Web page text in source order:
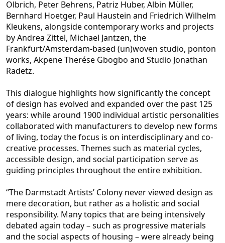
Olbrich, Peter Behrens, Patriz Huber, Albin Müller,
Bernhard Hoetger, Paul Haustein and Friedrich Wilhelm
Kleukens, alongside contemporary works and projects
by Andrea Zittel, Michael Jantzen, the
Frankfurt/Amsterdam-based (un)woven studio, ponton
works, Akpene Therése Gbogbo and Studio Jonathan
Radetz.
This dialogue highlights how significantly the concept
of design has evolved and expanded over the past 125
years: while around 1900 individual artistic personalities
collaborated with manufacturers to develop new forms
of living, today the focus is on interdisciplinary and co-
creative processes. Themes such as material cycles,
accessible design, and social participation serve as
guiding principles throughout the entire exhibition.
“The Darmstadt Artists’ Colony never viewed design as
mere decoration, but rather as a holistic and social
responsibility. Many topics that are being intensively
debated again today – such as progressive materials
and the social aspects of housing – were already being